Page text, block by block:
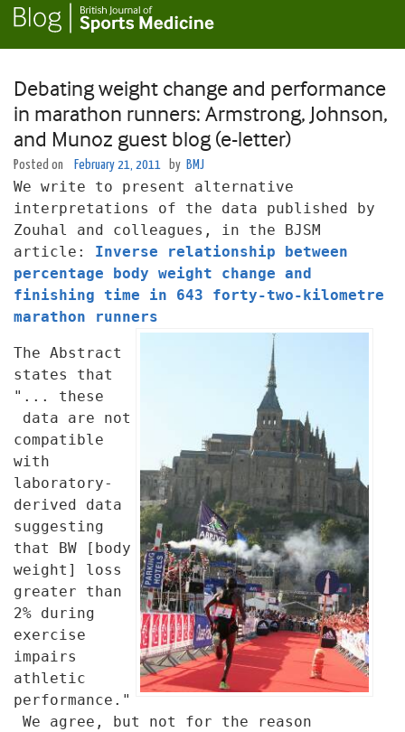
Debating weight change and performance
in marathon runners: Armstrong, Johnson,
and Munoz guest blog (e-letter)
Posted on February 21, 2011 by BMJ
We write to present alternative
interpretations of the data published
by
Zouhal and colleagues, in the BJSM
article: Inverse relationship between
percentage body weight change and
finishing time in 643 forty-two-kilometre
marathon runners
The Abstract
states that
"... these
data are not
compatible
with
laboratory-
derived data
suggesting
that BW [body
weight] loss
greater than
2% during
exercise
impairs
athletic
performance."
We agree, but not for the reason